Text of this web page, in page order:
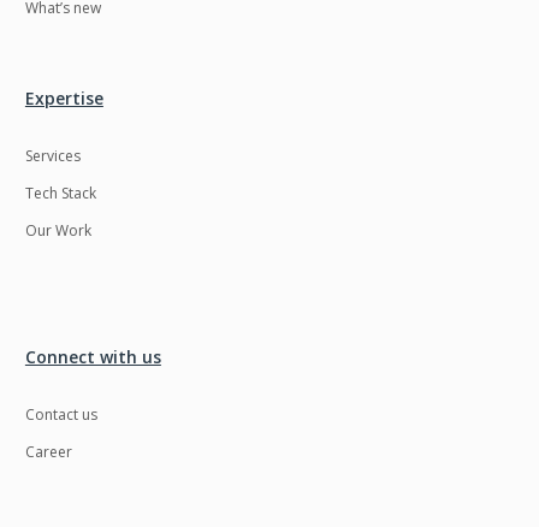
What’s new
Expertise
Services
Tech Stack
Our Work
Connect with us
Contact us
Career